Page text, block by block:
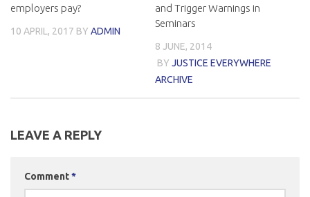
employers pay?
10 APRIL, 2017 BY ADMIN
and Trigger Warnings in
Seminars
8 JUNE, 2014
BY JUSTICE EVERYWHERE
ARCHIVE
LEAVE A REPLY
Comment*